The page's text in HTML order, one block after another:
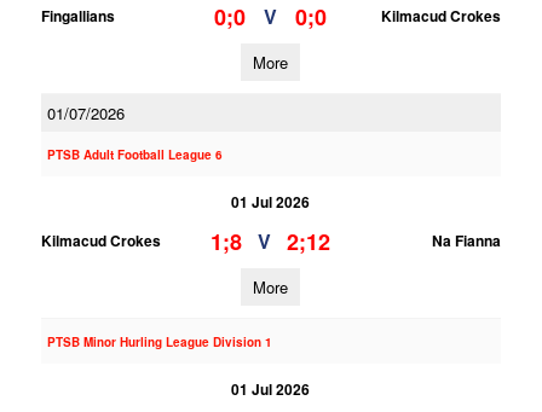
Fingallians
0;0 V 0;0 Kilmacud Crokes
More
01/07/2026
PTSB Adult Football League 6
01 Jul 2026
Kilmacud Crokes
1;8 V 2;12 Na Fianna
More
PTSB Minor Hurling League Division 1
01 Jul 2026